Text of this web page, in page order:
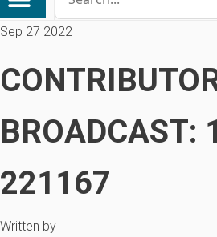
Sep 27 2022
BROADCAST:
221167
Written by